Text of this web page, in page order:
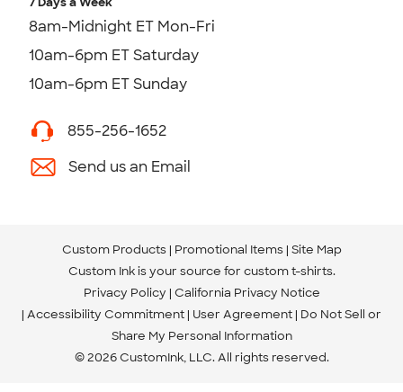
8am-Midnight ET Mon-Fri
10am-6pm ET Saturday
10am-6pm ET Sunday
855-256-1652
Send us an Email
Custom Products Promotional Items Site Map
Custom Ink is your source for custom t-shirts.
Privacy Policy California Privacy Notice
Accessibility Commitment User Agreement Do Not Sell or
Share My Personal Information
© 2026 CustomInk, LLC. All rights reserved.